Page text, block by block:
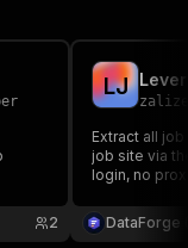
2
LJ
Extract all
job site via
login, no
apply URL.
DataForge